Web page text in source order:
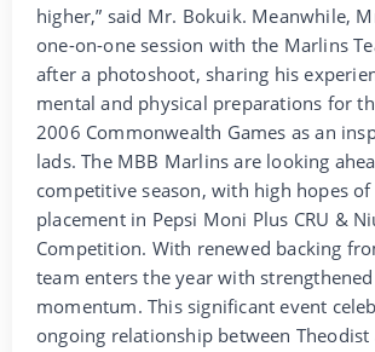
higher,” said Mr. Bokuik. Meanwhile,
one-on-one session with the Marlins
after a photoshoot, sharing his
mental and physical preparations for
2006 Commonwealth Games as an
lads. The MBB Marlins are looking
competitive season, with high hopes
placement in Pepsi Moni Plus CRU &
Competition. With renewed backing
team enters the year with
momentum. This significant event
ongoing relationship between Theodist